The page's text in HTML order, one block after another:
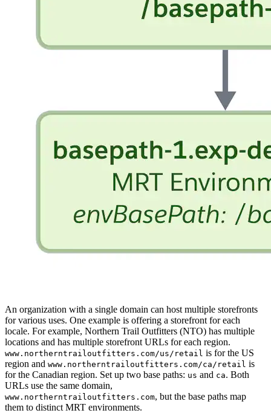
An organization with a single domain can host multiple storefronts
for various uses. One example is offering a storefront for each
locale. For example, Northern Trail Outfitters (NTO) has multiple
locations and has multiple storefront URLs for each region.
www.northerntrailoutfitters.com/us/retail is for the US
region and www.northerntrailoutfitters.com/ca/retail is
for the Canadian region. Set up two base paths: us and ca. Both
URLs use the same domain,
www.northerntrailoutfitters.com, but the base paths map
them to distinct MRT environments.